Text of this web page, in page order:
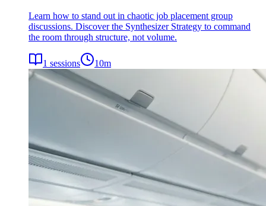
Learn how to stand out in chaotic job placement group
discussions. Discover the Synthesizer Strategy to command
the room through structure, not volume.
1 sessions 10m